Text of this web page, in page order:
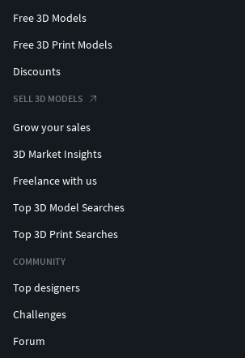
Free 3D Models
Free 3D Print Models
Discounts
SELL 3D MODELS
Grow your sales
3D Market Insights
Freelance with us
Top 3D Model Searches
Top 3D Print Searches
COMMUNITY
Top designers
Challenges
Forum